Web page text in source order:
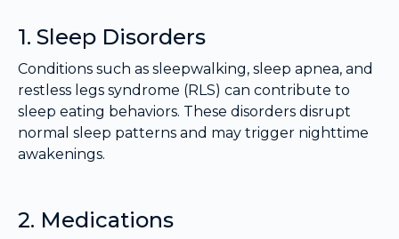
1. Sleep Disorders
Conditions such as sleepwalking, sleep apnea, and
restless legs syndrome (RLS) can contribute to
sleep eating behaviors. These disorders disrupt
normal sleep patterns and may trigger nighttime
awakenings.
2. Medications